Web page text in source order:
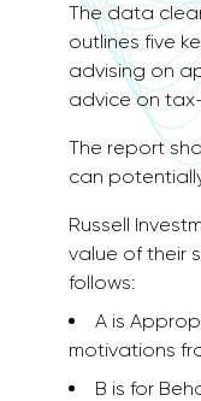
The data
outlines five
advising on
advice on
The report
can
Russell
value of their
follows:
A is
motivations
B is for